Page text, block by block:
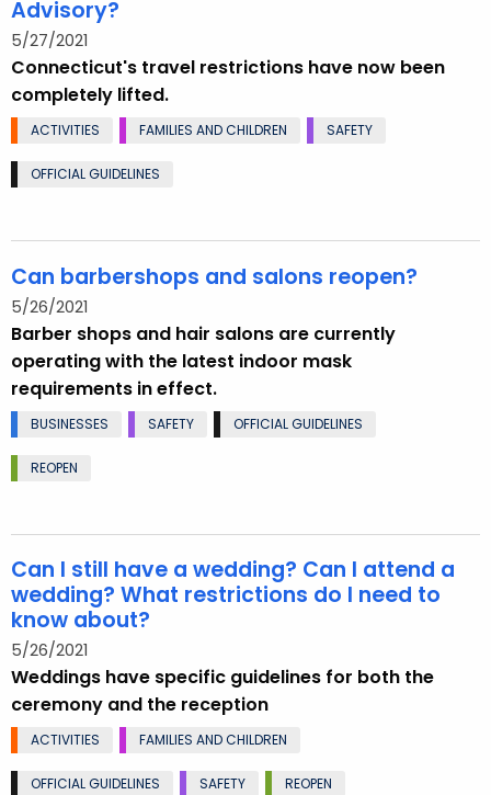
Advisory?
5/27/2021
Connecticut's travel restrictions have now been
completely lifted.
ACTIVITIES FAMILIES AND CHILDREN SAFETY
OFFICIAL GUIDELINES
Can barbershops and salons reopen?
5/26/2021
Barber shops and hair salons are currently
operating with the latest indoor mask
requirements in effect.
BUSINESSES SAFETY OFFICIAL GUIDELINES
REOPEN
Can I still have a wedding? Can I attend a
wedding? What restrictions do I need to
know about?
5/26/2021
Weddings have specific guidelines for both the
ceremony and the reception
ACTIVITIES FAMILIES AND CHILDREN
OFFICIAL GUIDELINES SAFETY REOPEN